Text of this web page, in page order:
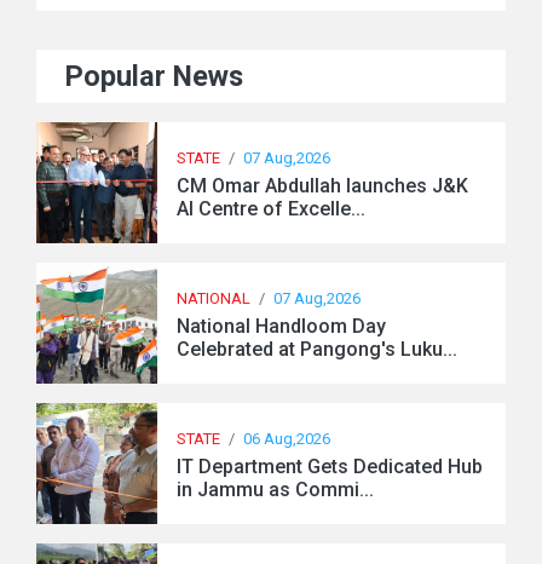
Popular News
STATE / 07 Aug,2026
CM Omar Abdullah launches J&K
AI Centre of Excelle...
NATIONAL / 07 Aug,2026
National Handloom Day
Celebrated at Pangong's Luku...
STATE / 06 Aug,2026
IT Department Gets Dedicated Hub
in Jammu as Commi...